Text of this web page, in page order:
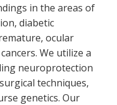
in the areas of
diabetic
ocular
We utilize a
neuroprotection
techniques,
genetics. Our